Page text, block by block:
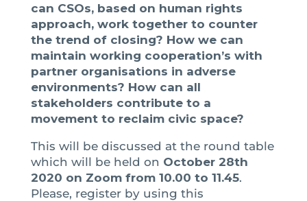
can CSOs, based on human rights
approach, work together to counter
the trend of closing? How we can
maintain working cooperation’s with
partner organisations in adverse
environments? How can all
stakeholders contribute to a
movement to reclaim civic space?
This will be discussed at the round table
which will be held on October 28th
2020 on Zoom from 10.00 to 11.45.
Please, register by using this